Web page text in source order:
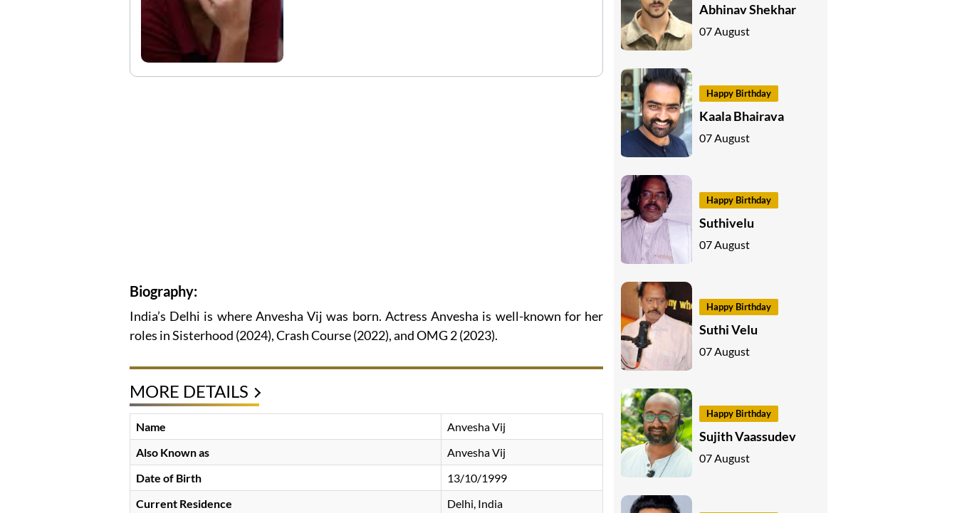
Biography:
India’s Delhi is where Anvesha Vij was born. Actress Anvesha is well-known for her
roles in Sisterhood (2024), Crash Course (2022), and OMG 2 (2023).
MORE DETAILS
Name
Anvesha Vij
Also Known as
Anvesha Vij
Date of Birth
13/10/1999
Current Residence
Delhi, India
Abhinav Shekhar
07 August
Happy Birthday
Kaala Bhairava
07 August
Happy Birthday
Suthivelu
07 August
Happy Birthday
Suthi Velu
07 August
Happy Birthday
Sujith Vaassudev
07 August